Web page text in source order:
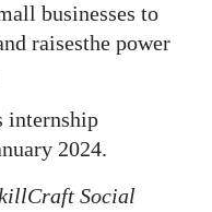
businesses to
raisesthe power
internship
2024.
Social